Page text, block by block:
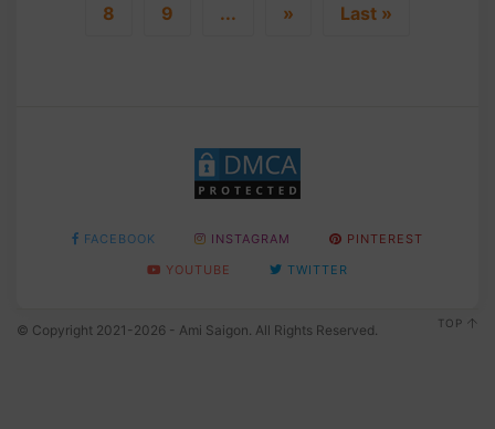
8 9 ... » Last »
FACEBOOK INSTAGRAM
PINTEREST
YOUTUBE
TWITTER
© Copyright 2021-2026 - Ami Saigon. All Rights Reserved. TOP